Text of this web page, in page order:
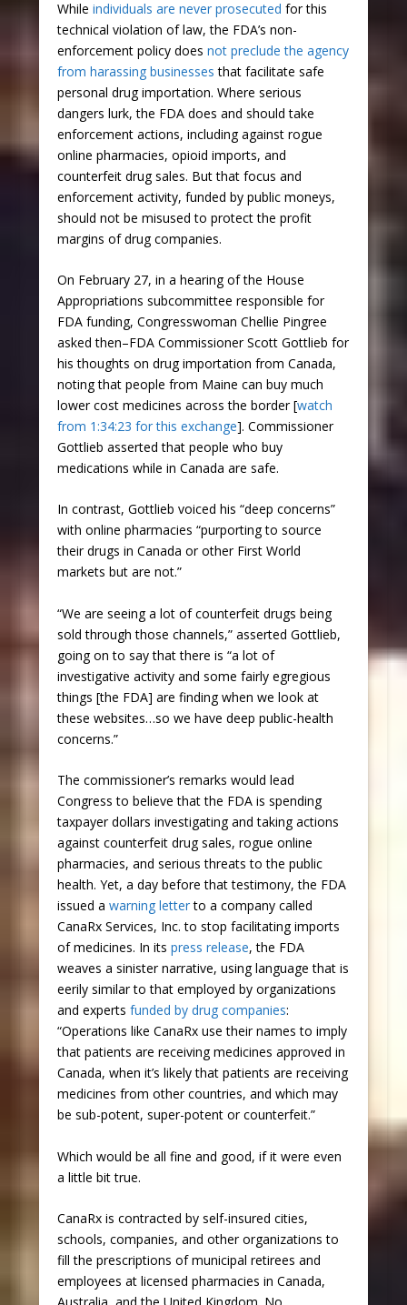
While individuals are never prosecuted for this
technical violation of law, the FDA’s non-
enforcement policy does not preclude the agency
from harassing businesses that facilitate safe
personal drug importation. Where serious
dangers lurk, the FDA does and should take
enforcement actions, including against rogue
online pharmacies, opioid imports, and
counterfeit drug sales. But that focus and
enforcement activity, funded by public moneys,
should not be misused to protect the profit
margins of drug companies.
On February 27, in a hearing of the House
Appropriations subcommittee responsible for
FDA funding, Congresswoman Chellie Pingree
asked then–FDA Commissioner Scott Gottlieb for
his thoughts on drug importation from Canada,
noting that people from Maine can buy much
lower cost medicines across the border [watch
from 1:34:23 for this exchange]. Commissioner
Gottlieb asserted that people who buy
medications while in Canada are safe.
In contrast, Gottlieb voiced his “deep concerns”
with online pharmacies “purporting to source
their drugs in Canada or other First World
markets but are not.”
“We are seeing a lot of counterfeit drugs being
sold through those channels,” asserted Gottlieb,
going on to say that there is “a lot of
investigative activity and some fairly egregious
things [the FDA] are finding when we look at
these websites…so we have deep public-health
concerns.”
The commissioner’s remarks would lead
Congress to believe that the FDA is spending
taxpayer dollars investigating and taking actions
against counterfeit drug sales, rogue online
pharmacies, and serious threats to the public
health. Yet, a day before that testimony, the FDA
issued a warning letterto a company called
CanaRx Services, Inc. to stop facilitating imports
of medicines. In its press release, the FDA
weaves a sinister narrative, using language that is
eerily similar to that employed by organizations
and experts funded by drug companies:
“Operations like CanaRx use their names to imply
that patients are receiving medicines approved in
Canada, when it’s likely that patients are receiving
medicines from other countries, and which may
be sub-potent, super-potent or counterfeit.”
Which would be all fine and good, if it were even
a little bit true.
CanaRx is contracted by self-insured cities,
schools, companies, and other organizations to
fill the prescriptions of municipal retirees and
employees at licensed pharmacies in Canada,